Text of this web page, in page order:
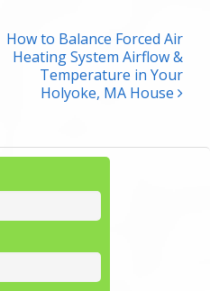
How to Balance Forced Air
Heating System Airflow &
Temperature in Your
Holyoke, MA House